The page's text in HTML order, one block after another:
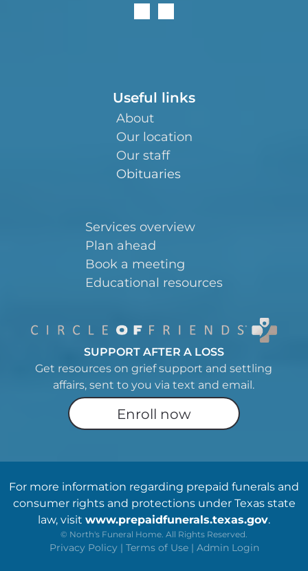
Useful links
About
Our location
Our staff
Obituaries
Services overview
Plan ahead
Book a meeting
Educational resources
SUPPORT AFTER A LOSS
Get resources on grief support and settling
affairs, sent to you via text and email.
Enroll now
For more information regarding prepaid funerals and
consumer rights and protections under Texas state
law, visit www.prepaidfunerals.texas.gov.
© North's Funeral Home. All Rights Reserved.
Privacy Policy | Terms of Use | Admin Login